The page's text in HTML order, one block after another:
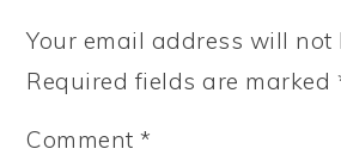
Your email address will not
Required fields are marked
Comment*